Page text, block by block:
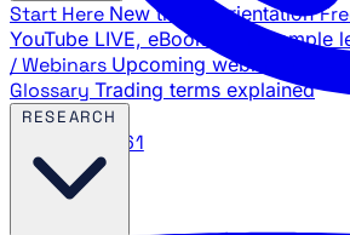
888.483.5161
Start Here New trader orientation
YouTube LIVE, eBooks, and sample
/ Webinars Upcoming webinar
Glossary Trading terms explained